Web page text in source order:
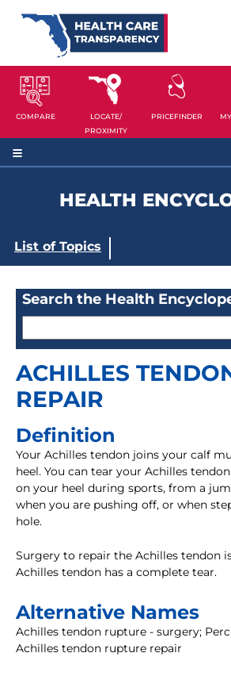
COMPARE
LOCATE/
PROXIMITY
PRICEFINDER
HEALTH
List of Topics
Search the Health
ACHILLES
REPAIR
Definition
Your Achilles tendon joins your calf
heel. You can tear your Achilles
on your heel during sports, from a
when you are pushing off, or when
hole.
Surgery to repair the Achilles tendon
Achilles tendon has a complete tear.
Alternative Names
Achilles tendon rupture - surgery;
Achilles tendon rupture repair